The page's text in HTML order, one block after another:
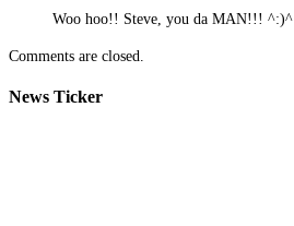
Woo hoo!! Steve, you da MAN!!! ^:)^
Comments are closed.
News Ticker